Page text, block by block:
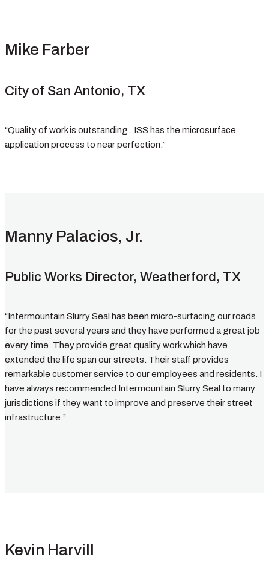
Mike Farber
City of San Antonio, TX
“Quality of work is outstanding. ISS has the microsurface
application process to near perfection.”
Manny Palacios, Jr.
Public Works Director, Weatherford, TX
“Intermountain Slurry Seal has been micro-surfacing our roads
for the past several years and they have performed a great job
every time. They provide great quality work which have
extended the life span our streets. Their staff provides
remarkable customer service to our employees and residents. I
have always recommended Intermountain Slurry Seal to many
jurisdictions if they want to improve and preserve their street
infrastructure.”
Kevin Harvill